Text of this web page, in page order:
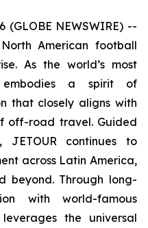
(GLOBE NEWSWIRE) --
American football
As the world’s most
a spirit of
that closely aligns with
off-road travel. Guided
JETOUR continues to
across Latin America,
beyond. Through long-
with world-famous
the universal